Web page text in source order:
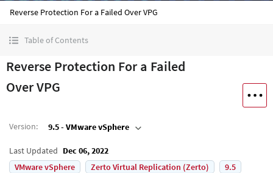
Reverse Protection For a Failed Over VPG
Table of Contents
Reverse Protection For a Failed
Over VPG
Version: 9.5 - VMware vSphere
Last Updated Dec 06, 2022
VMware vSphere
Zerto Virtual Replication (Zerto)
9.5